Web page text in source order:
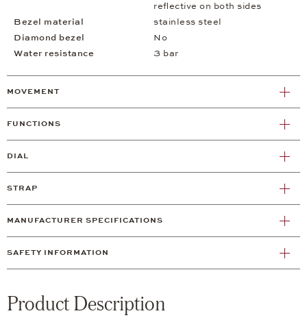
reflective on both sides
Bezel material
stainless steel
Diamond bezel
No
Water resistance
3 bar
MOVEMENT
FUNCTIONS
DIAL
STRAP
MANUFACTURER SPECIFICATIONS
SAFETY INFORMATION
Product Description